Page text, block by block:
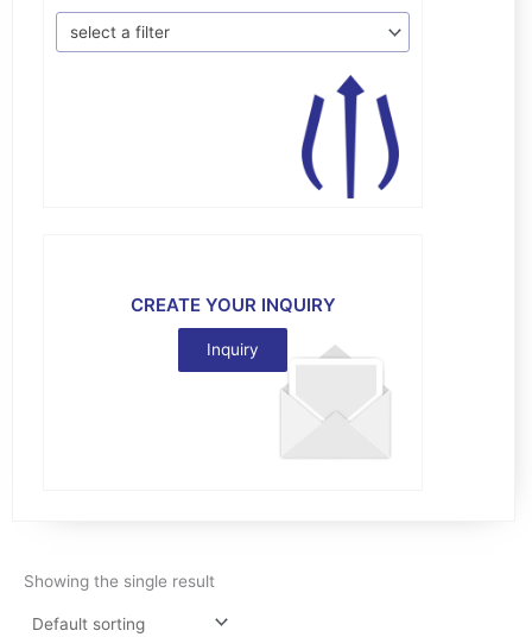
select a filter
CREATE YOUR INQUIRY
Inquiry
Showing the single result